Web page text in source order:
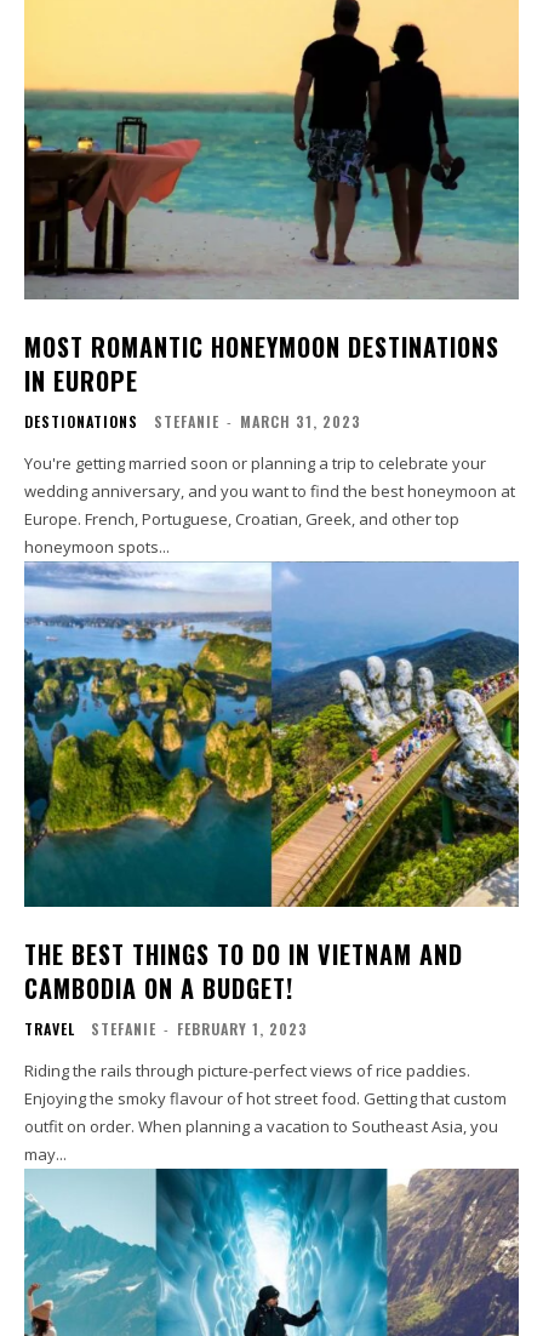
MOST ROMANTIC HONEYMOON DESTINATIONS
IN EUROPE
DESTIONATIONS STEFANIE - MARCH 31, 2023
You're getting married soon or planning a trip to celebrate your
wedding anniversary, and you want to find the best honeymoon at
Europe. French, Portuguese, Croatian, Greek, and other top
honeymoon spots...
THE BEST THINGS TO DO IN VIETNAM AND
CAMBODIA ON A BUDGET!
TRAVEL STEFANIE - FEBRUARY 1, 2023
Riding the rails through picture-perfect views of rice paddies.
Enjoying the smoky flavour of hot street food. Getting that custom
outfit on order. When planning a vacation to Southeast Asia, you
may...